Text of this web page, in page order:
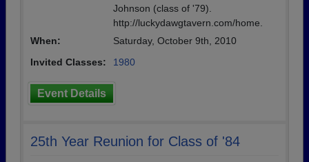
Johnson (class of '79).
http://luckydawgtavern.com/home.
When:
Saturday, October 9th, 2010
Invited Classes:
1980
Event Details
25th Year Reunion for Class of '84